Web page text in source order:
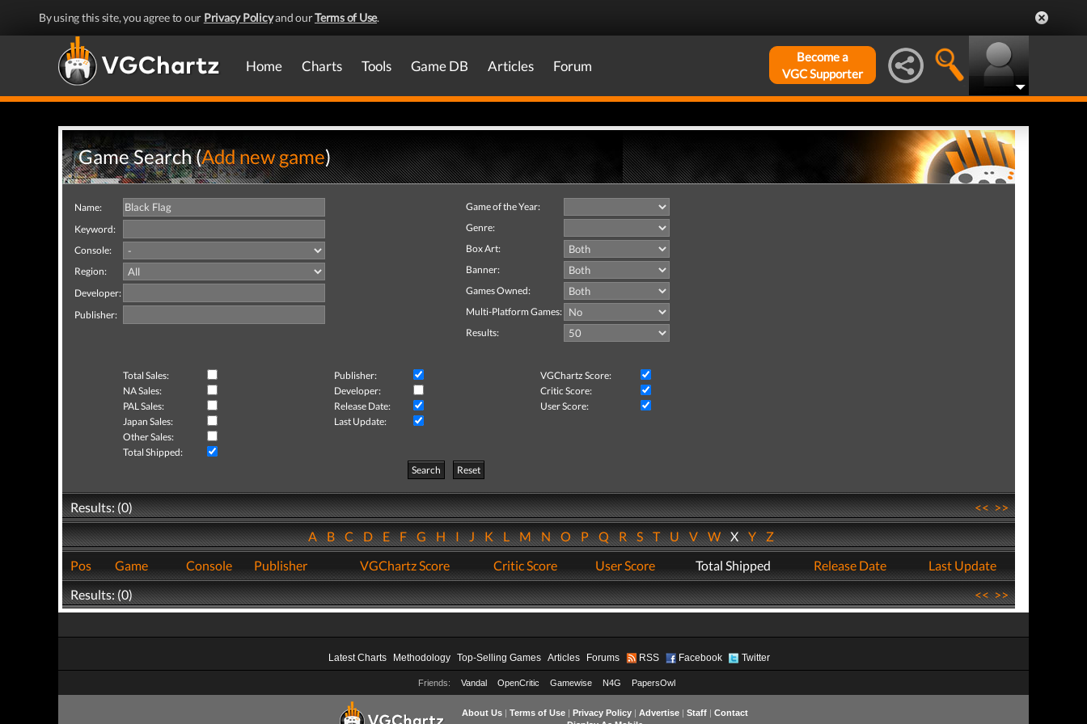
By using this site, you agree to our Privacy Policyand ourTerms of Use.
Home Charts Tools Game DB Articles Forum
Become a
VGC Supporter
Game Search (Add new game)
Name:
Keyword:
Console:
Region:
Developer:
Publisher:
Game of the Year:
Genre:
Box Art:
Banner:
Games Owned:
Multi-Platform Games:
Results:
Total Sales: Publisher:
VGChartz Score:
NA Sales:
Developer:
Critic Score:
PAL Sales:
Release Date:
User Score:
Japan Sales:
Last Update:
Other Sales:
Total Shipped:
Search
Reset
Results: (0) <<>>
ABCDEFGHIJKLMNOPQRSTUVWXYZ
Pos
Game Console Publisher VGChartz Score Critic Score User Score Total Shipped Release Date
Last Update
Results: (0)
<<>>
Latest Charts Methodology Top-Selling Games Articles Forums RSS Facebook Twitter
Friends: Vandal OpenCritic Gamewise N4G PapersOwl
About Us| Terms of Use| Privacy Policy| Advertise| Staff| Contact